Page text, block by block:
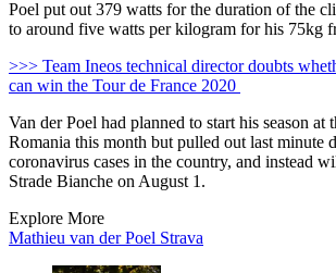
Poel put out 379 watts for the duration of the
to around five watts per kilogram for his 75kg
>>> Team Ineos technical director doubts
can win the Tour de France 2020
Van der Poel had planned to start his season at
Romania this month but pulled out last minute
coronavirus cases in the country, and instead
Strade Bianche on August 1.
Explore More
Mathieu van der Poel Strava